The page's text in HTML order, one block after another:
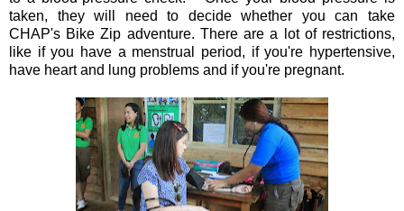
taken, they will need to decide whether you can take
CHAP's Bike Zip adventure. There are a lot of restrictions,
like if you have a menstrual period, if you're hypertensive,
have heart and lung problems and if you're pregnant.